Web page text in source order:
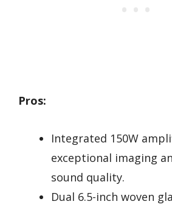
Pros:
Integrated 150W
exceptional imaging
sound quality.
Dual 6.5-inch woven